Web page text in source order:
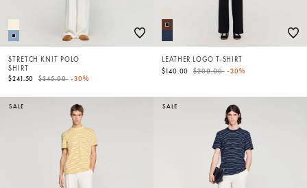
STRETCH KNIT POLO
SHIRT
$241.50
Price reduced from
$345.00to-30%
LEATHER LOGO T-SHIRT
$140.00
Price reduced from
$200.00to-30%
SALE SALE